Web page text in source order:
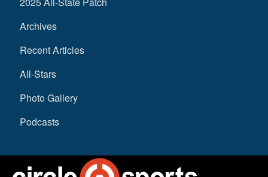
Archives
Recent Articles
All-Stars
Photo Gallery
Podcasts